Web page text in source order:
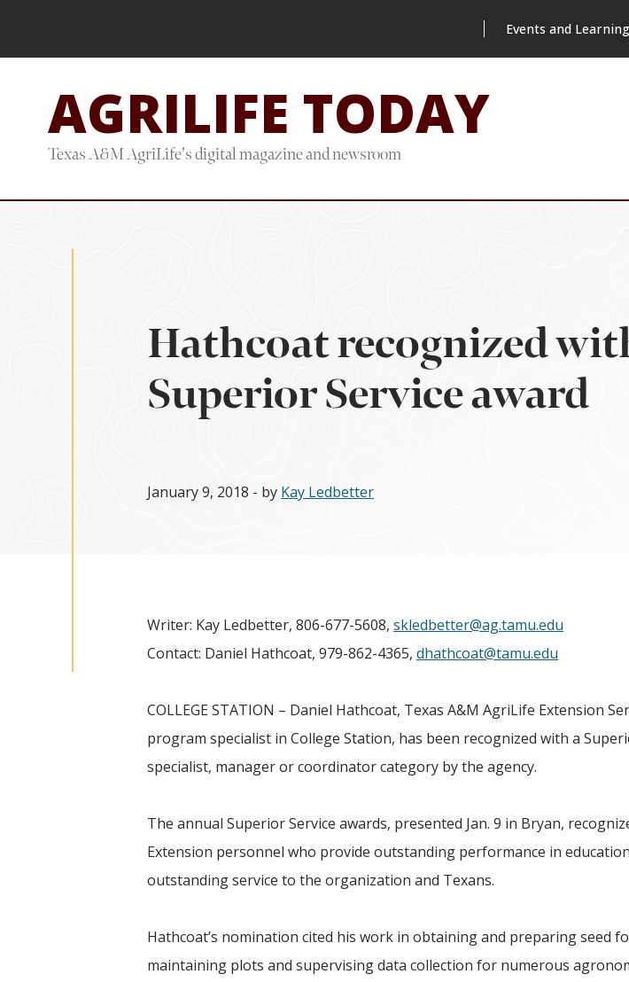
content
Events and Learning
AGRILIFE TODAY
Texas A&M AgriLife's digital magazine and newsroom
Hathcoat recognized
Superior Service award
January 9, 2018 - by Kay Ledbetter
Writer: Kay Ledbetter, 806-677-5608,skledbetter@ag.tamu.edu
Contact: Daniel Hathcoat, 979-862-4365,dhathcoat@tamu.edu
COLLEGE STATION – Daniel Hathcoat, Texas A&M AgriLife Extension
program specialist in College Station, has been recognized with a
specialist, manager or coordinator category by the agency.
The annual Superior Service awards, presented Jan. 9 in Bryan,
Extension personnel who provide outstanding performance in
outstanding service to the organization and Texans.
Hathcoat’s nomination cited his work in obtaining and preparing seed
maintaining plots and supervising data collection for numerous